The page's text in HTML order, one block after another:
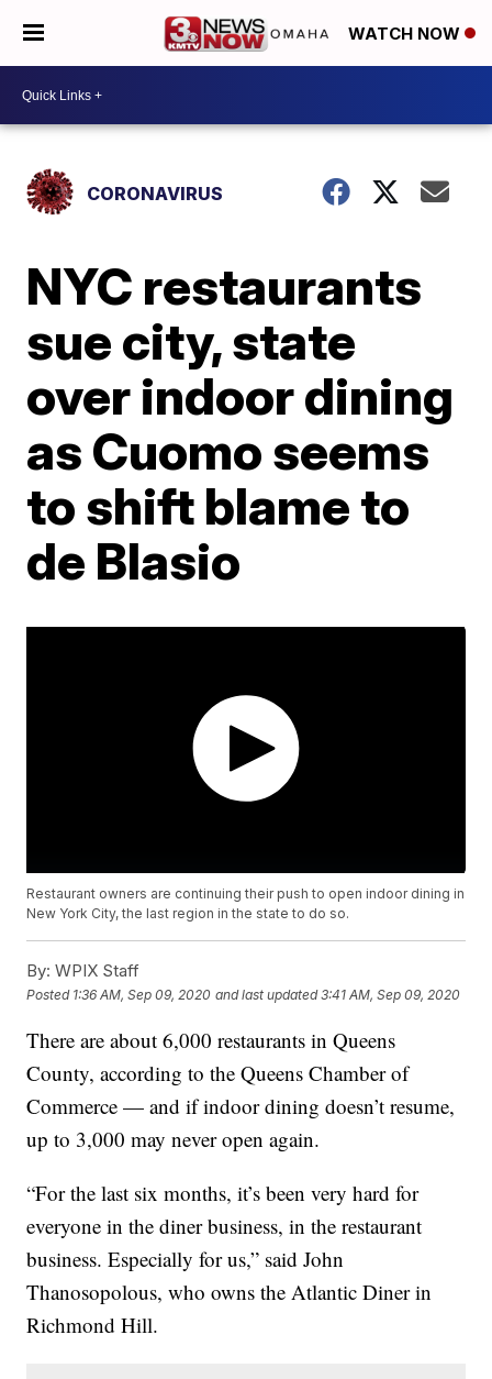
WATCH NOW
CORONAVIRUS
NYC restaurants
sue city, state
over indoor dining
as Cuomo seems
to shift blame to
de Blasio
Restaurant owners are continuing their push to open indoor dining in
New York City, the last region in the state to do so.
By: WPIX Staff
Posted 1:36 AM, Sep 09, 2020 and last updated 3:41 AM, Sep 09, 2020
There are about 6,000 restaurants in Queens
County, according to the Queens Chamber of
Commerce — and if indoor dining doesn’t resume,
up to 3,000 may never open again.
“For the last six months, it’s been very hard for
everyone in the diner business, in the restaurant
business. Especially for us,” said John
Thanosopolous, who owns the Atlantic Diner in
Richmond Hill.